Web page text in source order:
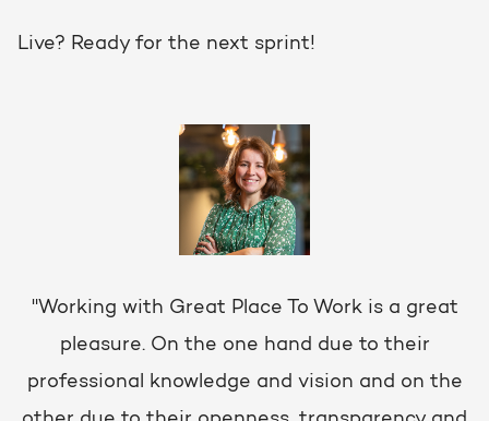
Live? Ready for the next sprint!
"Working with Great Place To Work is a great
pleasure. On the one hand due to their
professional knowledge and vision and on the